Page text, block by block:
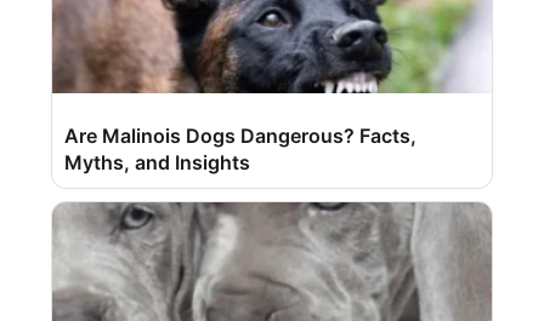
Are Malinois Dogs Dangerous? Facts,
Myths, and Insights